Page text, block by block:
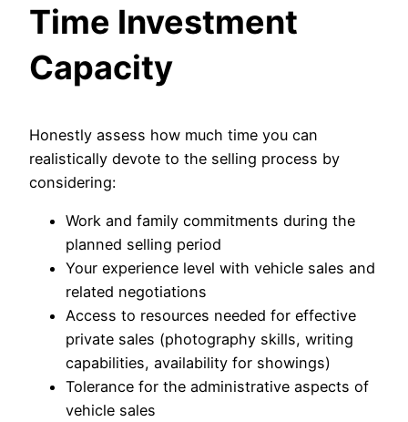
Time Investment
Capacity
Honestly assess how much time you can
realistically devote to the selling process by
considering:
Work and family commitments during the
planned selling period
Your experience level with vehicle sales and
related negotiations
Access to resources needed for effective
private sales (photography skills, writing
capabilities, availability for showings)
Tolerance for the administrative aspects of
vehicle sales